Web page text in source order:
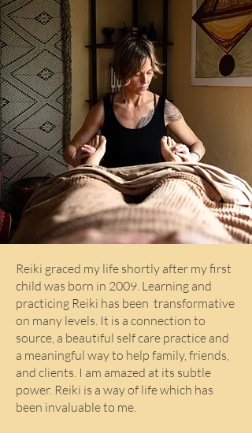
Reiki graced my life shortly after my first
child was born in 2009. Learning and
practicing Reiki has been transformative
on many levels. It is a connection to
source, a beautiful self care practice and
a meaningful way to help family, friends,
and clients. I am amazed at its subtle
power. Reiki is a way of life which has
been invaluable to me.